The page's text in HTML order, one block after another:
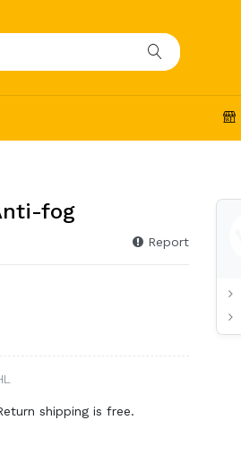
fog
Report
shipping is free.